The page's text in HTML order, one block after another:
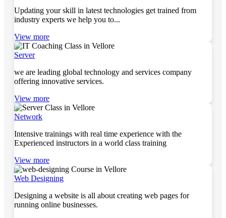
Updating your skill in latest technologies get trained from
industry experts we help you to...
View more
Server
we are leading global technology and services company
offering innovative services.
View more
Network
Intensive trainings with real time experience with the
Experienced instructors in a world class training
View more
Web Designing
Designing a website is all about creating web pages for
running online businesses.